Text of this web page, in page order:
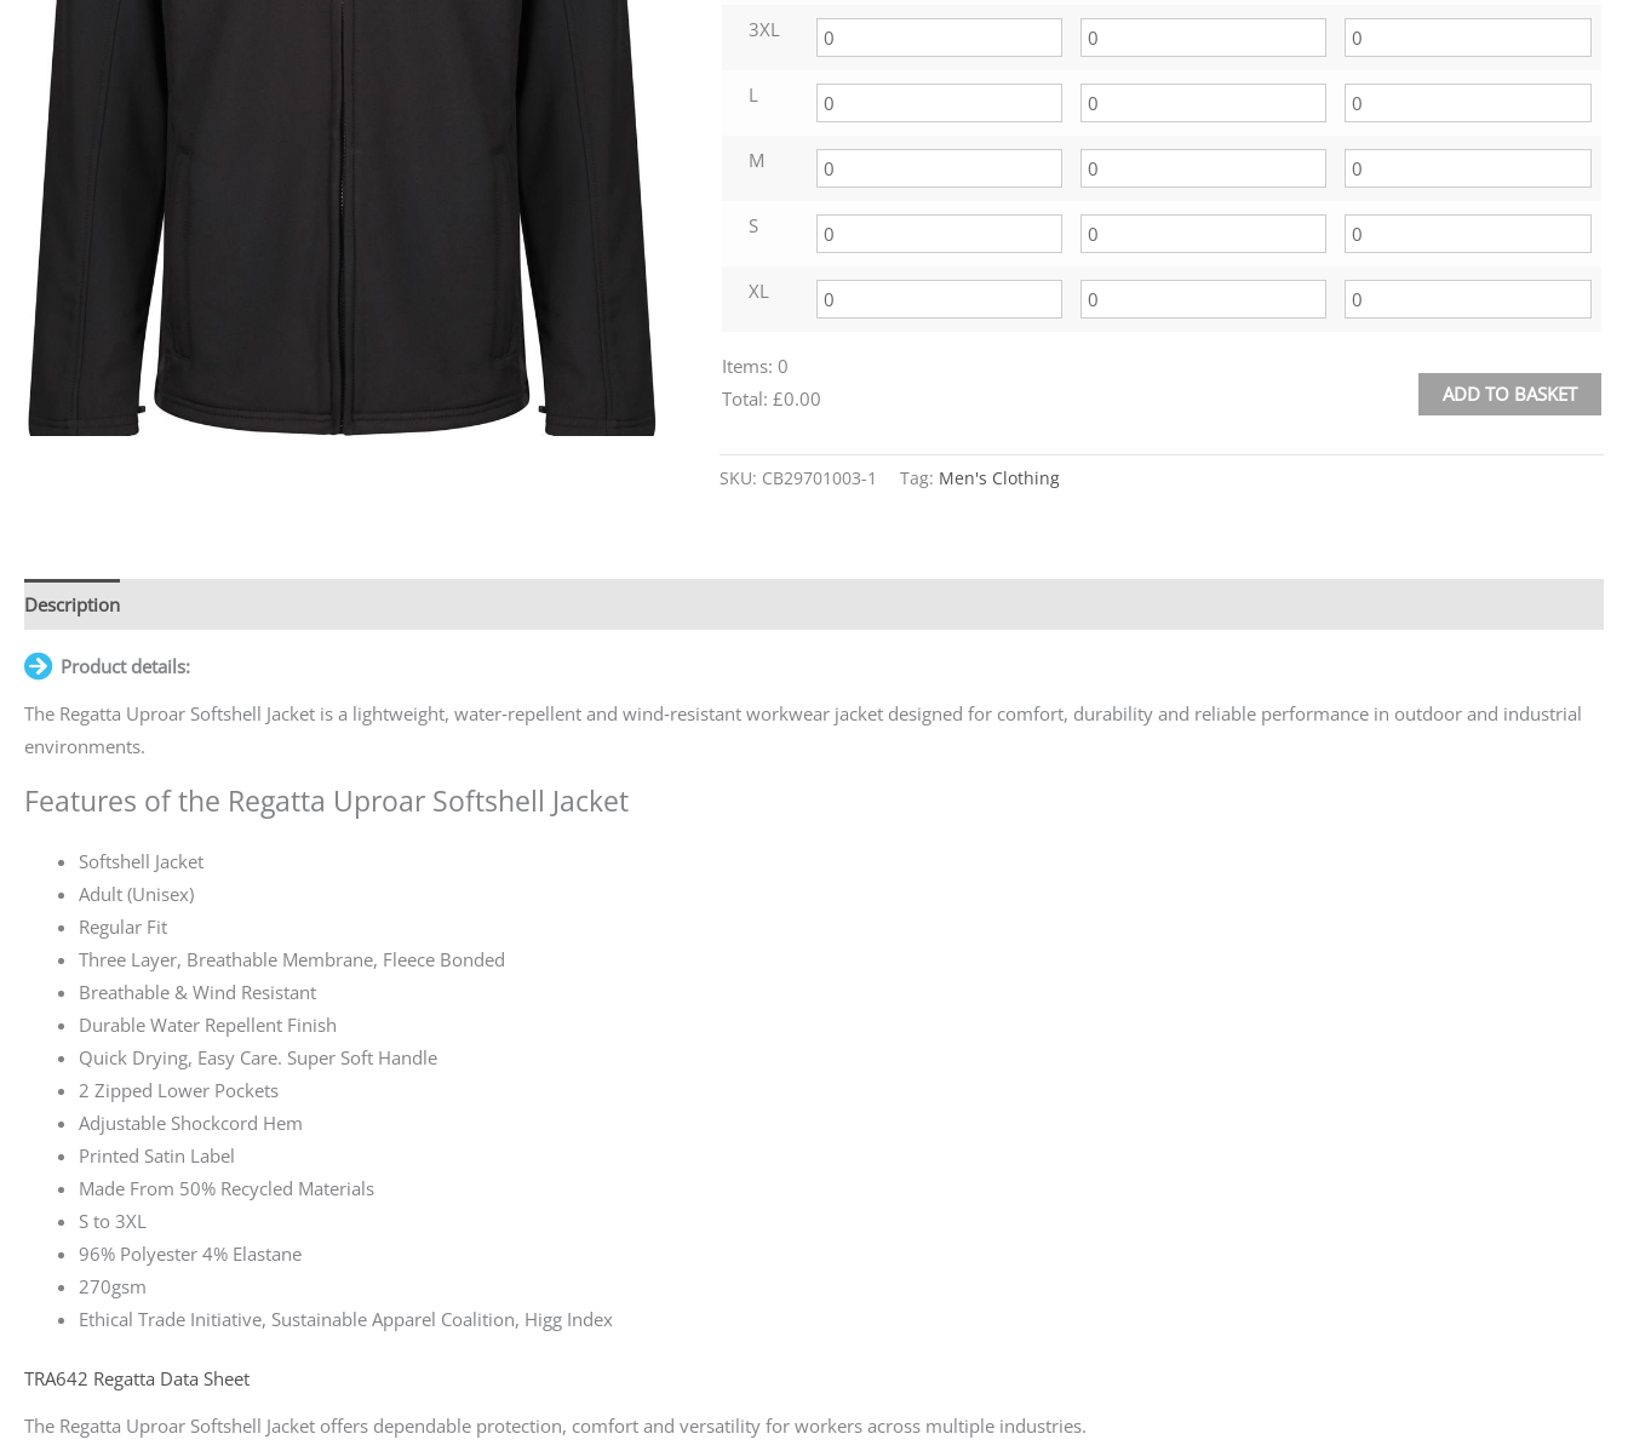
3XL
L
M
S
XL
Items: 0
Total: £0.00
Items.
ADD TO BASKET
SKU: CB29701003-1 Tag: Men's Clothing
Description
Product details:
The Regatta Uproar Softshell Jacket is a lightweight, water‑repellent and wind‑resistant workwear jacket designed for comfort, durability and reliable performance in outdoor and industrial
environments.
Features of the Regatta Uproar Softshell Jacket
Softshell Jacket
Adult (Unisex)
Regular Fit
Three Layer, Breathable Membrane, Fleece Bonded
Breathable & Wind Resistant
Durable Water Repellent Finish
Quick Drying, Easy Care. Super Soft Handle
2 Zipped Lower Pockets
Adjustable Shockcord Hem
Printed Satin Label
Made From 50% Recycled Materials
S to 3XL
96% Polyester 4% Elastane
270gsm
Ethical Trade Initiative, Sustainable Apparel Coalition, Higg Index
TRA642 Regatta Data Sheet
The Regatta Uproar Softshell Jacket offers dependable protection, comfort and versatility for workers across multiple industries.